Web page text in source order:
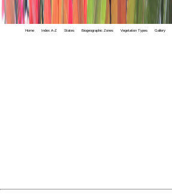
Home Index A-Z States Biogeographic Zones Vegetation Types Gallery